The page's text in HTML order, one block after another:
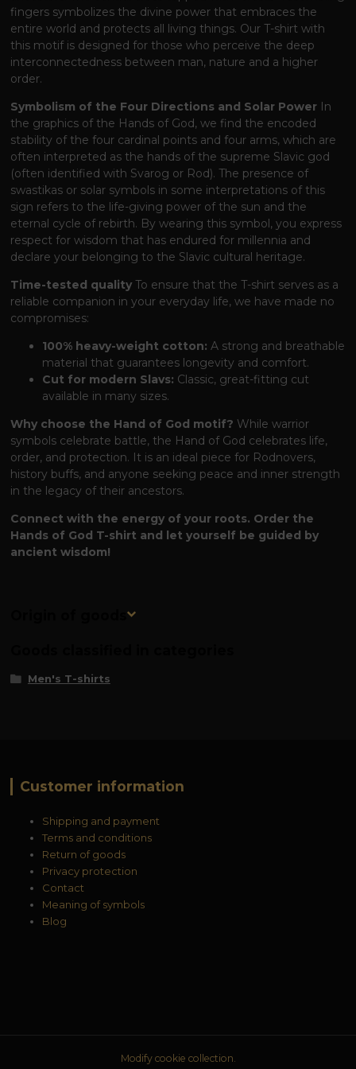
fingers symbolizes the divine power that embraces the
entire world and protects all living things. Our T-shirt with
this motif is designed for those who perceive the deep
interconnectedness between man, nature and a higher
order.
Symbolism of the Four Directions and Solar Power In
the graphics of the Hands of God, we find the encoded
stability of the four cardinal points and four arms, which are
often interpreted as the hands of the supreme Slavic god
(often identified with Svarog or Rod). The presence of
swastikas or solar symbols in some interpretations of this
sign refers to the life-giving power of the sun and the
eternal cycle of rebirth. By wearing this symbol, you express
respect for wisdom that has endured for millennia and
declare your belonging to the Slavic cultural heritage.
Time-tested quality To ensure that the T-shirt serves as a
reliable companion in your everyday life, we have made no
compromises:
100% heavy-weight cotton: A strong and breathable
material that guarantees longevity and comfort.
Cut for modern Slavs: Classic, great-fitting cut
available in many sizes.
Why choose the Hand of God motif? While warrior
symbols celebrate battle, the Hand of God celebrates life,
order, and protection. It is an ideal piece for Rodnovers,
history buffs, and anyone seeking peace and inner strength
in the legacy of their ancestors.
Connect with the energy of your roots. Order the
Hands of God T-shirt and let yourself be guided by
ancient wisdom!
Origin of goods
Men's T-shirts
Customer information
Shipping and payment
Terms and conditions
Return of goods
Privacy protection
Contact
Meaning of symbols
Blog
Modify cookie collection.